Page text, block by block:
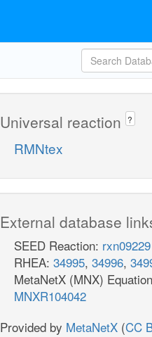
Universal reaction ?
RMNtex
External database
SEED Reaction: rxn09229
RHEA: 34995, 34996,
MetaNetX (MNX)
MNXR104042
Provided by MetaNetX (CC